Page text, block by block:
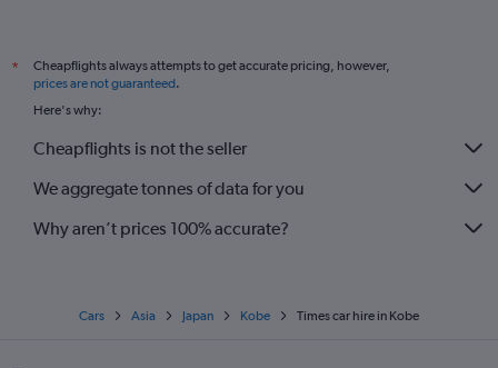
*
Cheapflights always attempts to get accurate pricing, however,
prices are not guaranteed.
Here's why:
Cheapflights is not the seller
We aggregate tonnes of data for you
Why aren’t prices 100% accurate?
Cars Asia Japan Kobe Times car hire in Kobe